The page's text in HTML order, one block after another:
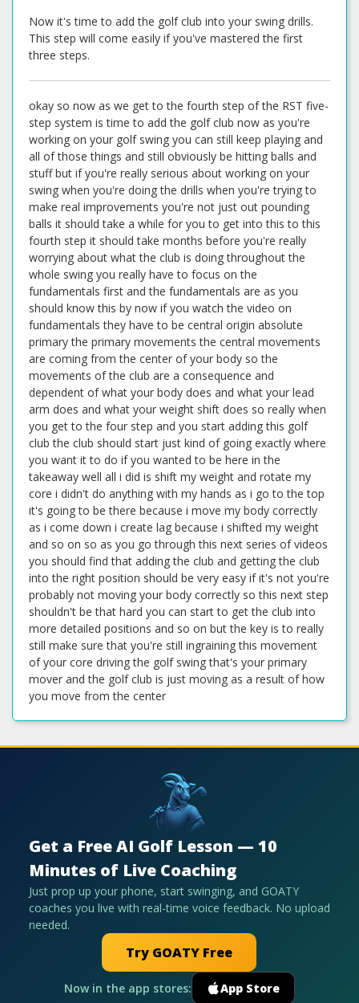
Now it's time to add the golf club into your swing drills.
This step will come easily if you've mastered the first
three steps.
okay so now as we get to the fourth step of the RST five-
step system is time to add the golf club now as you're
working on your golf swing you can still keep playing and
all of those things and still obviously be hitting balls and
stuff but if you're really serious about working on your
swing when you're doing the drills when you're trying to
make real improvements you're not just out pounding
balls it should take a while for you to get into this to this
fourth step it should take months before you're really
worrying about what the club is doing throughout the
whole swing you really have to focus on the
fundamentals first and the fundamentals are as you
should know this by now if you watch the video on
fundamentals they have to be central origin absolute
primary the primary movements the central movements
are coming from the center of your body so the
movements of the club are a consequence and
dependent of what your body does and what your lead
arm does and what your weight shift does so really when
you get to the four step and you start adding this golf
club the club should start just kind of going exactly where
you want it to do if you wanted to be here in the
takeaway well all i did is shift my weight and rotate my
core i didn't do anything with my hands as i go to the top
it's going to be there because i move my body correctly
as i come down i create lag because i shifted my weight
and so on so as you go through this next series of videos
you should find that adding the club and getting the club
into the right position should be very easy if it's not you're
probably not moving your body correctly so this next step
shouldn't be that hard you can start to get the club into
more detailed positions and so on but the key is to really
still make sure that you're still ingraining this movement
of your core driving the golf swing that's your primary
mover and the golf club is just moving as a result of how
you move from the center
Get a Free AI Golf Lesson — 10
Minutes of Live Coaching
Just prop up your phone, start swinging, and GOATY
coaches you live with real-time voice feedback. No upload
needed.
Try GOATY Free
Now in the app stores: App Store